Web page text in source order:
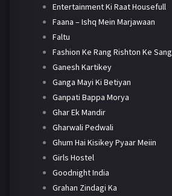
Entertainment Ki Raat Housefull
Faana – Ishq Mein Marjawaan
Faltu
Fashion Ke Rang Rishton Ke Sang
Ganesh Kartikey
Ganga Mayi Ki Betiyan
Ganpati Bappa Morya
Ghar Ek Mandir
Gharwali Pedwali
Ghum Hai Kisikey Pyaar Meiin
Girls Hostel
Goodnight India
Grahan Zindagi Ka